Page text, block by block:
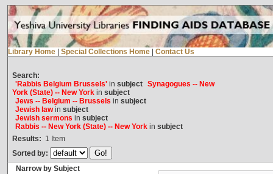
Library Home Special Collections Home Contact Us
Search:
'Rabbis Belgium Brussels'in subject Synagogues -- New
York (State) -- New Yorkin subject
Jews -- Belgium -- Brussels in subject
Jewish lawin subject
Jewish sermons in subject
Rabbis -- New York (State) -- New Yorkin subject
Results: 1 Item
Sorted by:
Narrow by Subject